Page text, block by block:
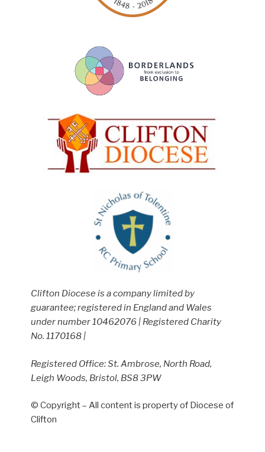
Clifton Diocese is a company limited by
guarantee; registered in England and Wales
under number 10462076 | Registered Charity
No. 1170168 |
Registered Office: St. Ambrose, North Road,
Leigh Woods, Bristol, BS8 3PW
© Copyright – All content is property of Diocese of
Clifton